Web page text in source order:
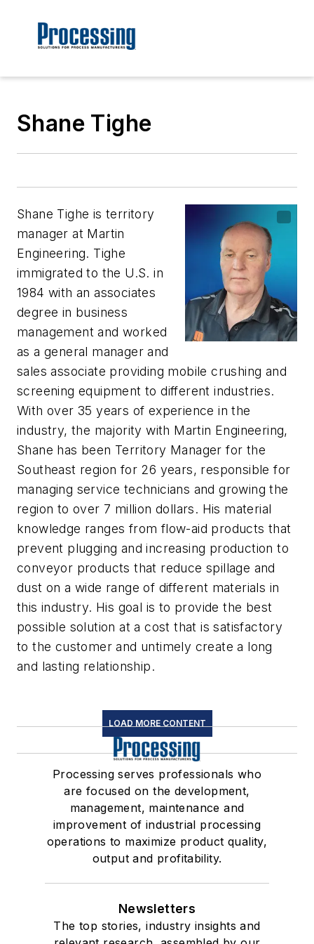
Shane Tighe
Shane Tighe is territory
manager at Martin
Engineering. Tighe
immigrated to the U.S. in
1984 with an associates
degree in business
management and worked
as a general manager and
sales associate providing mobile crushing and
screening equipment to different industries.
With over 35 years of experience in the
industry, the majority with Martin Engineering,
Shane has been Territory Manager for the
Southeast region for 26 years, responsible for
managing service technicians and growing the
region to over 7 million dollars. His material
knowledge ranges from flow-aid products that
prevent plugging and increasing production to
conveyor products that reduce spillage and
dust on a wide range of different materials in
this industry. His goal is to provide the best
possible solution at a cost that is satisfactory
to the customer and untimely create a long
and lasting relationship.
LOAD MORE CONTENT
Processing serves professionals who
are focused on the development,
management, maintenance and
improvement of industrial processing
operations to maximize product quality,
output and profitability.
Newsletters
The top stories, industry insights and